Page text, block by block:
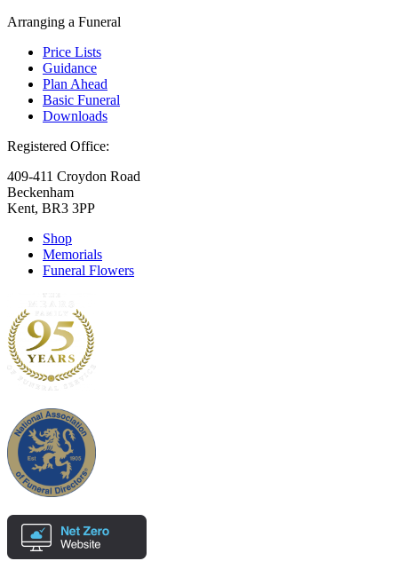
Arranging a Funeral
Price Lists
Guidance
Plan Ahead
Basic Funeral
Downloads
Registered Office:
409-411 Croydon Road
Beckenham
Kent, BR3 3PP
Shop
Memorials
Funeral Flowers